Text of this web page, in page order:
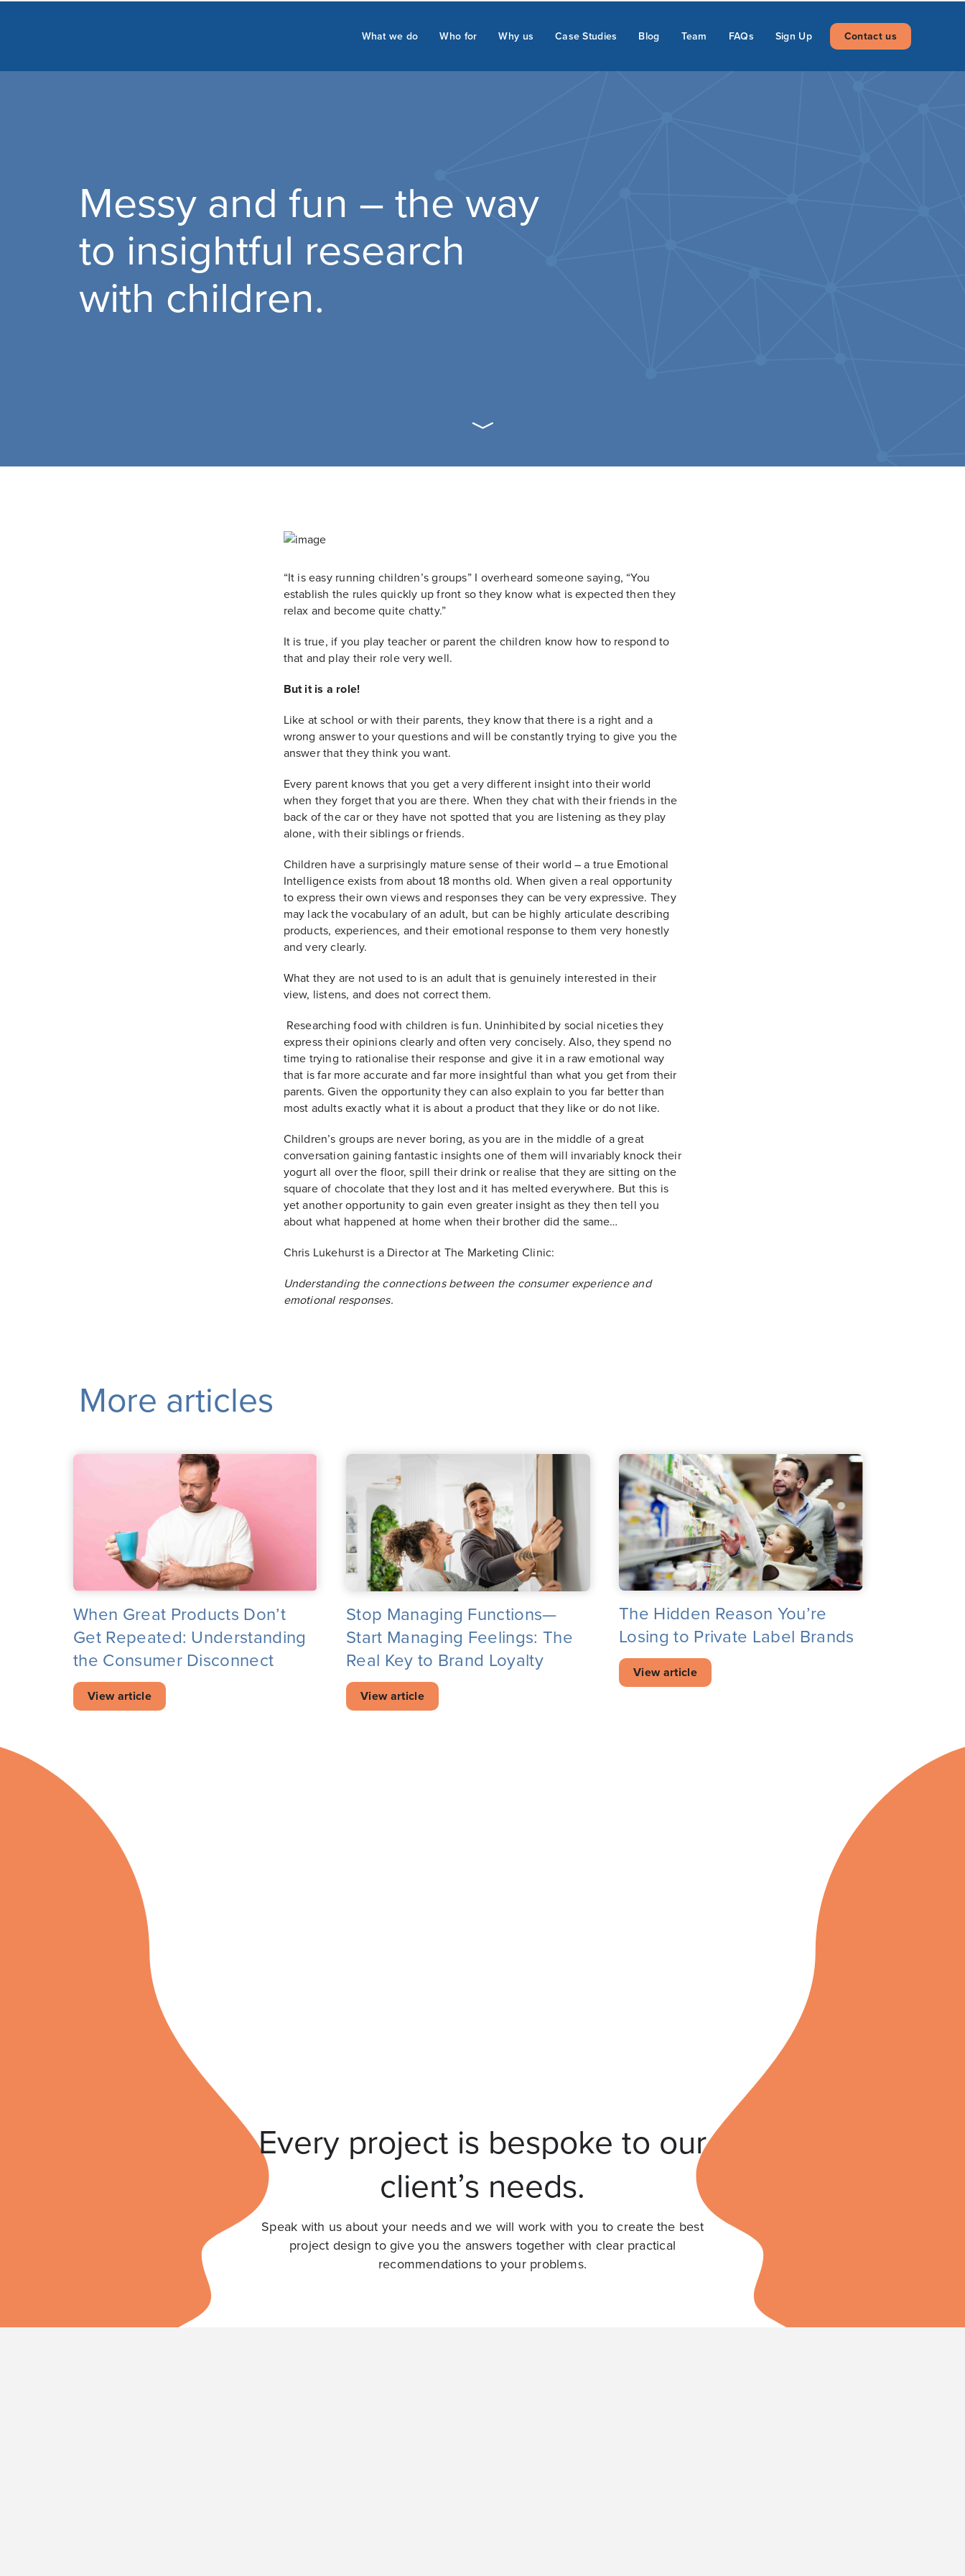
What we do Who for Why us Case Studies Blog Team FAQs Sign Up Contact us
Messy and fun – the way
to insightful research
with children.
“It is easy running children’s groups” I overheard someone saying, “You
establish the rules quickly up front so they know what is expected then they
relax and become quite chatty.”
It is true, if you play teacher or parent the children know how to respond to
that and play their role very well.
But it is a role!
Like at school or with their parents, they know that there is a right and a
wrong answer to your questions and will be constantly trying to give you the
answer that they think you want.
Every parent knows that you get a very different insight into their world
when they forget that you are there. When they chat with their friends in the
back of the car or they have not spotted that you are listening as they play
alone, with their siblings or friends.
Children have a surprisingly mature sense of their world – a true Emotional
Intelligence exists from about 18 months old. When given a real opportunity
to express their own views and responses they can be very expressive. They
may lack the vocabulary of an adult, but can be highly articulate describing
products, experiences, and their emotional response to them very honestly
and very clearly.
What they are not used to is an adult that is genuinely interested in their
view, listens, and does not correct them.
Researching food with children is fun. Uninhibited by social niceties they
express their opinions clearly and often very concisely. Also, they spend no
time trying to rationalise their response and give it in a raw emotional way
that is far more accurate and far more insightful than what you get from their
parents. Given the opportunity they can also explain to you far better than
most adults exactly what it is about a product that they like or do not like.
Children’s groups are never boring, as you are in the middle of a great
conversation gaining fantastic insights one of them will invariably knock their
yogurt all over the floor, spill their drink or realise that they are sitting on the
square of chocolate that they lost and it has melted everywhere. But this is
yet another opportunity to gain even greater insight as they then tell you
about what happened at home when their brother did the same…
Chris Lukehurst is a Director at The Marketing Clinic:
Understanding the connections between the consumer experience and
emotional responses.
More articles
When Great Products Don’t
Get Repeated: Understanding
the Consumer Disconnect
View article
Stop Managing Functions—
Start Managing Feelings: The
Real Key to Brand Loyalty
View article
The Hidden Reason You’re
Losing to Private Label Brands
View article
Every project is bespoke to our
client’s needs.
Speak with us about your needs and we will work with you to create the best
project design to give you the answers together with clear practical
recommendations to your problems.